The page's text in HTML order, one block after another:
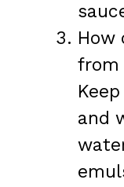
How
from
and